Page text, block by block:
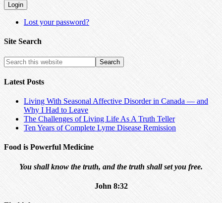
Lost your password?
Site Search
Latest Posts
Living With Seasonal Affective Disorder in Canada — and
Why I Had to Leave
The Challenges of Living Life As A Truth Teller
Ten Years of Complete Lyme Disease Remission
Food is Powerful Medicine
You shall know the truth, and the truth shall set you free.
John 8:32